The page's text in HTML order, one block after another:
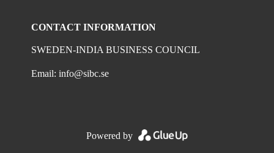
CONTACT INFORMATION
SWEDEN-INDIA BUSINESS COUNCIL
Email:info@sibc.se
Powered by